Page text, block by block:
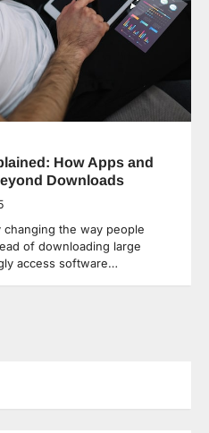
How Apps and
Downloads
the way people
of downloading large
access software…